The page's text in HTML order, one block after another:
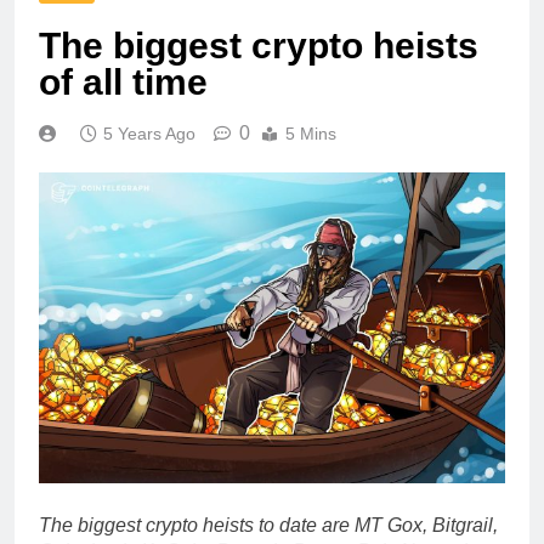
The biggest crypto heists
of all time
5 Years Ago 0 5 Mins
The biggest crypto heists to date are MT Gox, Bitgrail,